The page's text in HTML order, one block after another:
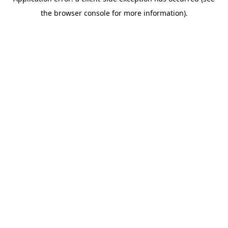
the browser console for more information).